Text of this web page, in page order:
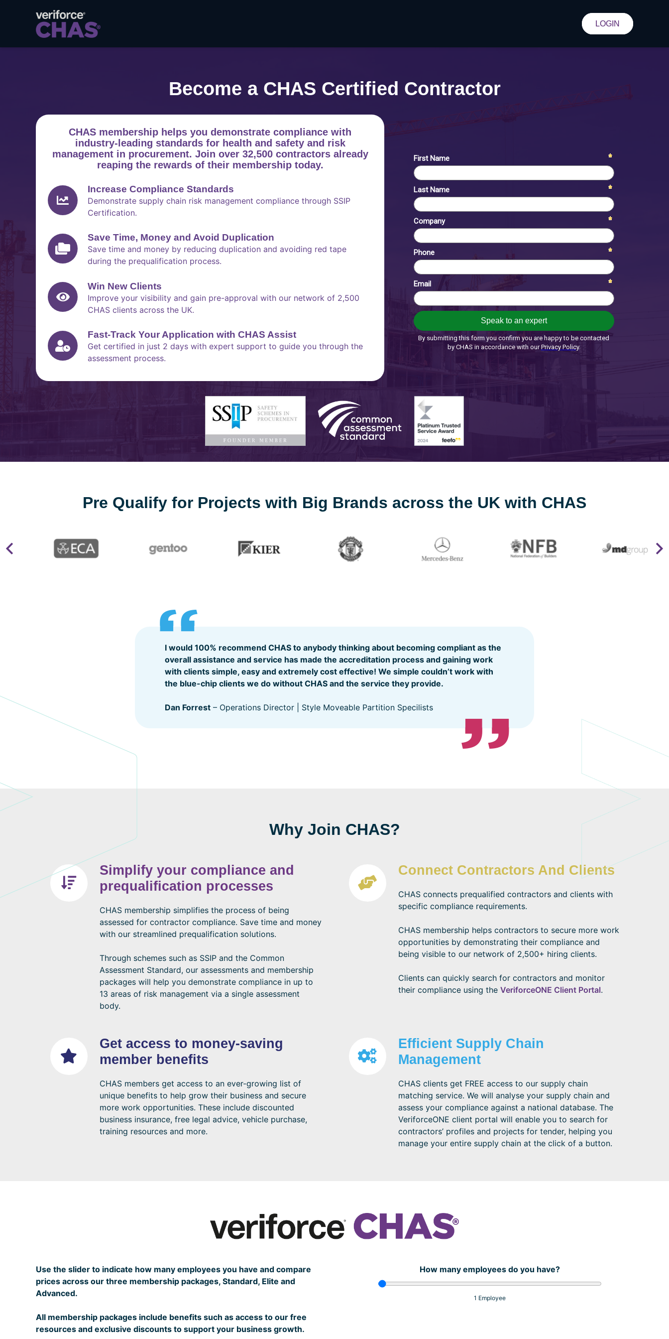
LOGIN
Become a CHAS Certified Contractor
CHAS membership helps you demonstrate compliance with
industry-leading standards for health and safety and risk
management in procurement. Join over 32,500 contractors already
reaping the rewards of their membership today.
Increase Compliance Standards
Demonstrate supply chain risk management compliance through SSIP
Certification.
Save Time, Money and Avoid Duplication
Save time and money by reducing duplication and avoiding red tape
during the prequalification process.
Win New Clients
Improve your visibility and gain pre-approval with our network of 2,500
CHAS clients across the UK.
Fast-Track Your Application with CHAS Assist
Get certified in just 2 days with expert support to guide you through the
assessment process.
Pre Qualify for Projects with Big Brands across the UK with CHAS
I would 100% recommend CHAS to anybody thinking about becoming compliant as the
overall assistance and service has made the accreditation process and gaining work
with clients simple, easy and extremely cost effective! We simple couldn’t work with
the blue-chip clients we do without CHAS and the service they provide.
Dan Forrest – Operations Director | Style Moveable Partition Specilists
Why Join CHAS?
Simplify your compliance and
prequalification processes
CHAS membership simplifies the process of being
assessed for contractor compliance. Save time and money
with our streamlined prequalification solutions.
Through schemes such as SSIP and the Common
Assessment Standard, our assessments and membership
packages will help you demonstrate compliance in up to
13 areas of risk management via a single assessment
body.
Connect Contractors And Clients
CHAS connects prequalified contractors and clients with
specific compliance requirements.
CHAS membership helps contractors to secure more work
opportunities by demonstrating their compliance and
being visible to our network of 2,500+ hiring clients.
Clients can quickly search for contractors and monitor
their compliance using the VeriforceONE Client Portal.
Get access to money-saving
member benefits
CHAS members get access to an ever-growing list of
unique benefits to help grow their business and secure
more work opportunities. These include discounted
business insurance, free legal advice, vehicle purchase,
training resources and more.
Efficient Supply Chain
Management
CHAS clients get FREE access to our supply chain
matching service. We will analyse your supply chain and
assess your compliance against a national database. The
VeriforceONE client portal will enable you to search for
contractors’ profiles and projects for tender, helping you
manage your entire supply chain at the click of a button.
Use the slider to indicate how many employees you have and compare
prices across our three membership packages, Standard, Elite and
Advanced.
All membership packages include benefits such as access to our free
resources and exclusive discounts to support your business growth.
How many employees do you have?
1 Employee